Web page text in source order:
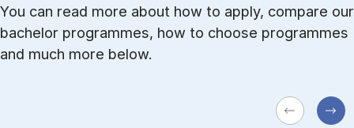
You can read more about how to apply, compare our
bachelor programmes, how to choose programmes
and much more below.